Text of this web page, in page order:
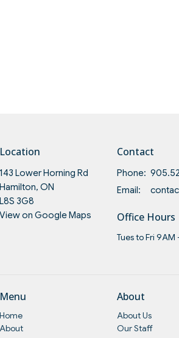
Location
143 Lower Horning Rd
Hamilton, ON
L8S 3G8
View on Google Maps
Contact
Phone:
Email:
Office Hours
Tues to Fri 9AM
Menu
Home
About
About
About Us
Our Staff